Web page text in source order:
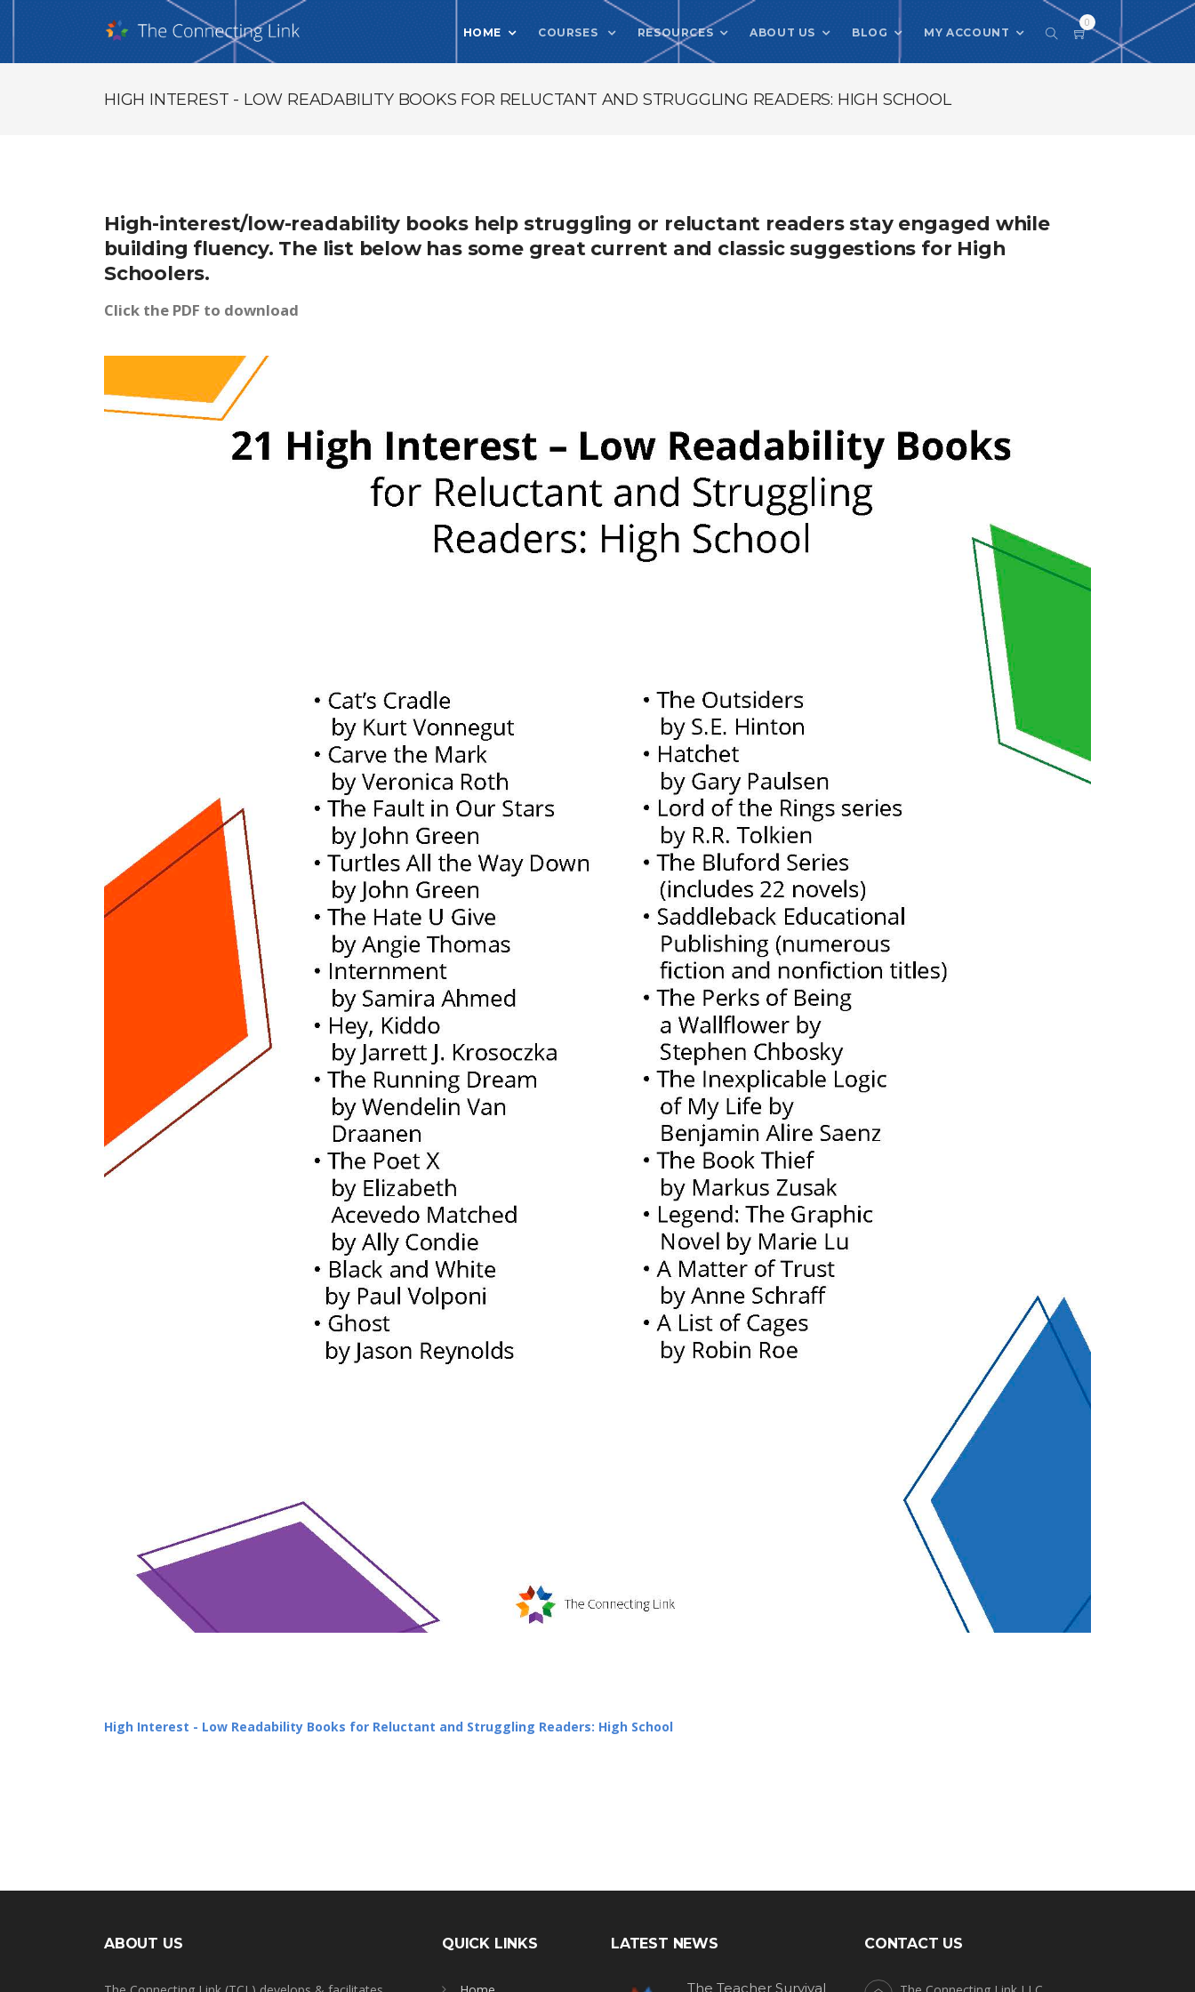
HOME COURSES RESOURCES ABOUT US BLOG MY ACCOUNT
0
HIGH INTEREST - LOW READABILITY BOOKS FOR RELUCTANT AND STRUGGLING READERS: HIGH SCHOOL
High-interest/low-readability books help struggling or reluctant readers stay engaged while
building fluency. The list below has some great current and classic suggestions for High
Schoolers.
Click the PDF to download
High Interest - Low Readability Books for Reluctant and Struggling Readers: High School
ABOUT US QUICK LINKS LATEST NEWS
The Teacher Survival
CONTACT US